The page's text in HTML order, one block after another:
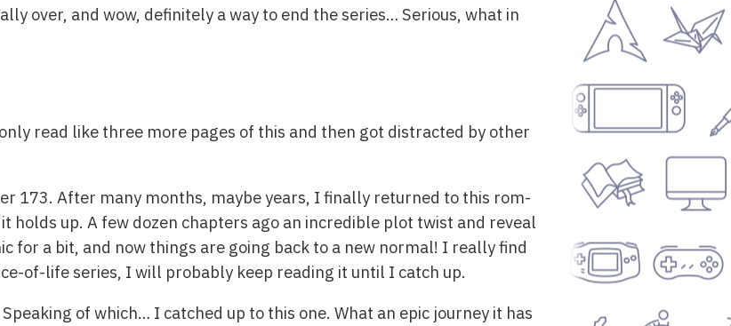
over, and wow, definitely a way to end the series… Serious, what in
read like three more pages of this and then got distracted by other
173. After many months, maybe years, I finally returned to this rom-
holds up. A few dozen chapters ago an incredible plot twist and reveal
for a bit, and now things are going back to a new normal! I really find
of-life series, I will probably keep reading it until I catch up.
of which… I catched up to this one. What an epic journey it has